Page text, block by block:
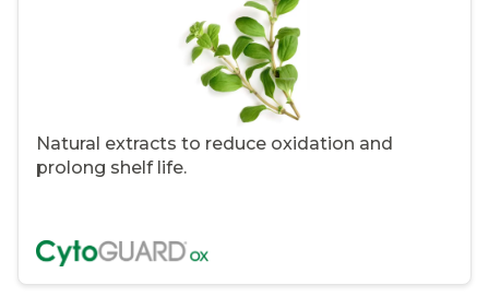
Natural extracts to reduce oxidation and
prolong shelf life.